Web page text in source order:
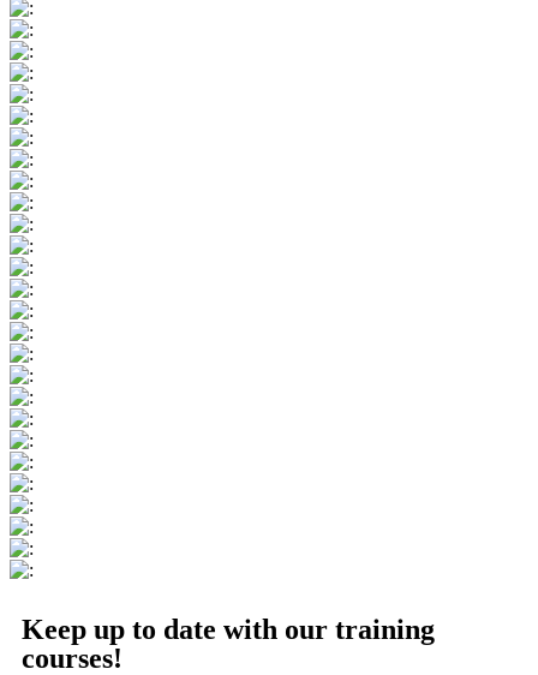
Keep up to date with our training
courses!